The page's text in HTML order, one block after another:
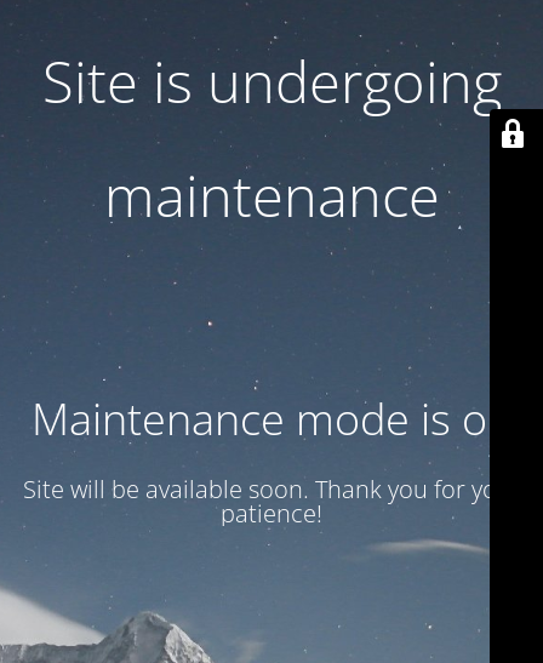
Site is undergoing
maintenance
Maintenance mode is on
Site will be available soon. Thank you for your
patience!